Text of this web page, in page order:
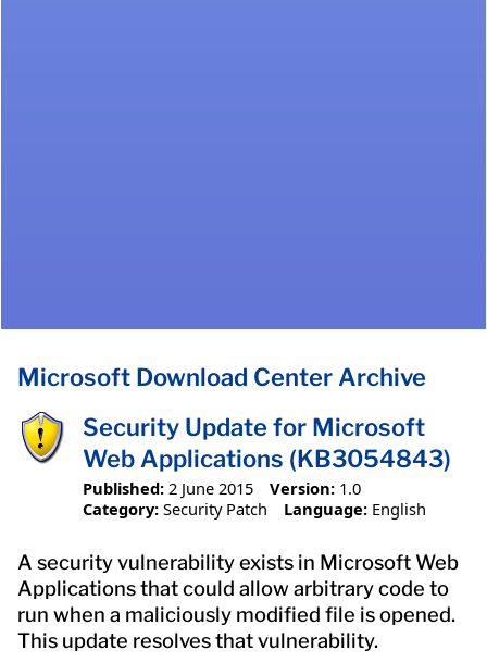
Microsoft Download Center Archive
Security Update for Microsoft
Web Applications (KB3054843)
Published: 2 June 2015 Version: 1.0
Category: Security Patch Language: English
A security vulnerability exists in Microsoft Web
Applications that could allow arbitrary code to
run when a maliciously modified file is opened.
This update resolves that vulnerability.